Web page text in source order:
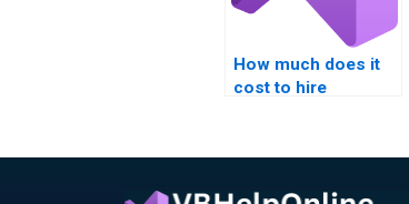
How much does it
cost to hire
assignments?